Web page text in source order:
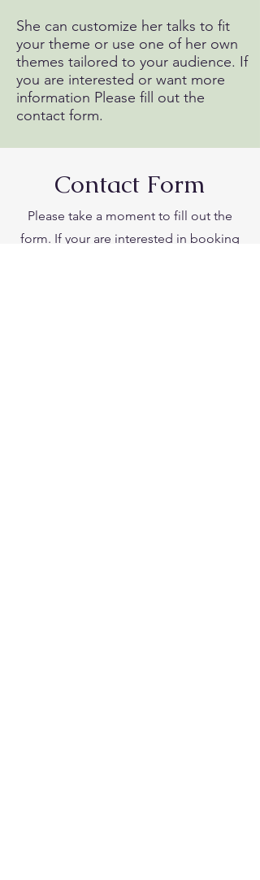
She can customize her talks to fit
your theme or use one of her own
themes tailored to your audience. If
you are interested or want more
information Please fill out the
contact form.
Contact Form
Please take a moment to fill out the
form. If your are interested in booking